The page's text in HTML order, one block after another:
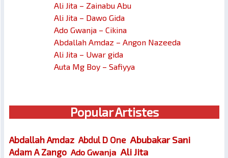
Ali Jita – Zainabu Abu
Ali Jita – Dawo Gida
Ado Gwanja – Cikina
Abdallah Amdaz – Angon Nazeeda
Ali Jita – Uwar gida
Auta Mg Boy – Safiyya
Popular Artistes
Abdallah Amdaz Abdul D One Abubakar Sani
Adam A Zango Ado Gwanja Ali Jita